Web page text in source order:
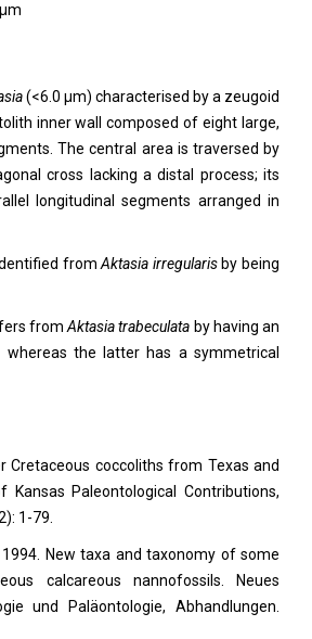
(<6.0 µm) characterised by a zeugoid
inner wall composed of eight large,
The central area is traversed by
cross lacking a distal process; its
longitudinal segments arranged in
fromAktasia irregularis by being
from Aktasia trabeculata by having an
whereas the latter has a symmetrical
Cretaceous coccoliths from Texas and
Kansas Paleontological Contributions,
1-79.
1994. New taxa and taxonomy of some
calcareous nannofossils. Neues
und Paläontologie, Abhandlungen.